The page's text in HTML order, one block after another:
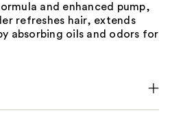
and enhanced pump,
refreshes hair, extends
absorbing oils and odors for